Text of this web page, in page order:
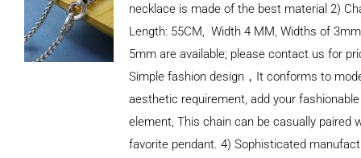
necklace is made of the best material 2)
Length: 55CM, Width 4 MM, Widths of
5mm are available; please contact us for
Simple fashion design，It conforms to
aesthetic requirement, add your fashionable
element, This chain can be casually paired
favorite pendant. 4) Sophisticated